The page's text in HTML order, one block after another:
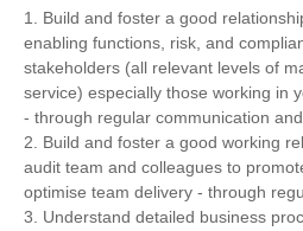
1. Build and foster a good
enabling functions, risk, and
stakeholders (all relevant levels of
service) especially those working in
- through regular communication
2. Build and foster a good working
audit team and colleagues to
optimise team delivery - through
3. Understand detailed business